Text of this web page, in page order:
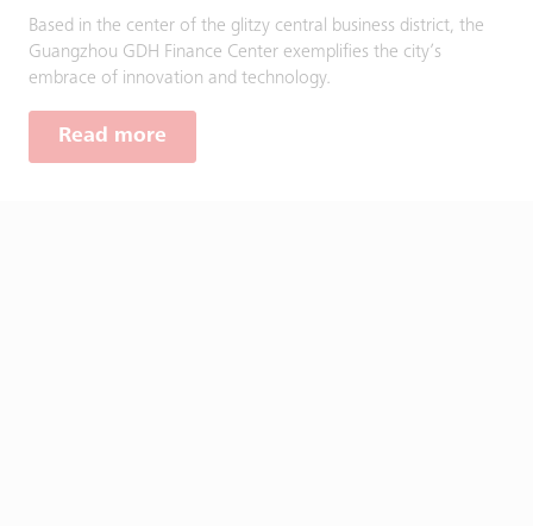
Based in the center of the glitzy central business district, the
Guangzhou GDH Finance Center exemplifies the city’s
embrace of innovation and technology.
Read more